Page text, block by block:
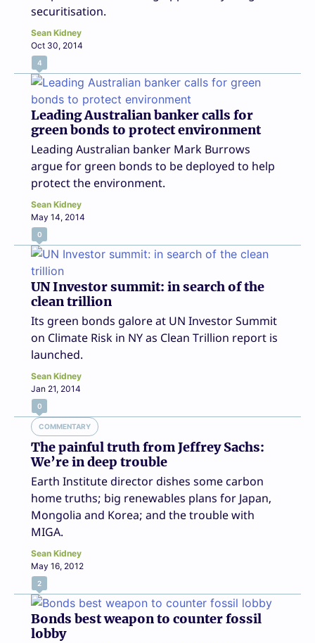
securitisation.
Sean Kidney
Oct 30, 2014
4
Leading Australian banker calls for
green bonds to protect environment
Leading Australian banker Mark Burrows
argue for green bonds to be deployed to help
protect the environment.
Sean Kidney
May 14, 2014
0
UN Investor summit: in search of the
clean trillion
Its green bonds galore at UN Investor Summit
on Climate Risk in NY as Clean Trillion report is
launched.
Sean Kidney
Jan 21, 2014
0
COMMENTARY
The painful truth from Jeffrey Sachs:
We’re in deep trouble
Earth Institute director dishes some carbon
home truths; big renewables plans for Japan,
Mongolia and Korea; and the trouble with
MIGA.
Sean Kidney
May 16, 2012
2
Bonds best weapon to counter fossil
lobby